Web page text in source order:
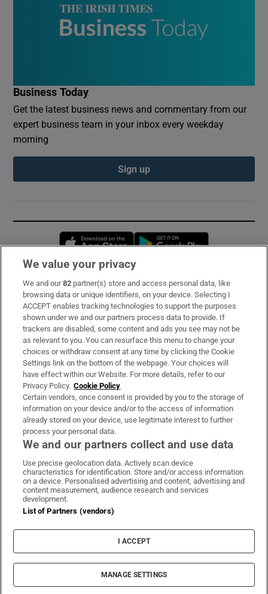
Business Today
Get the latest business news and commentary from our
expert business team in your inbox every weekday
morning
Sign up
Opens in new window
Subscribe
Support
About Us
Irish Times Products & Services
OUR PARTNERS:
Irish Times on WhatsApp
Irish Times on Facebook
Irish Times on X
Irish Times on LinkedIn
Irish Times on Instagram
Terms & Conditions
Cookie Information
Cookie Settings
© 2026 The Irish Times DAC
We value your privacy
We and our82 partner(s) store and access personal data, like
browsing data or unique identifiers, on your device. Selecting I
ACCEPT enables tracking technologies to support the purposes
shown under we and our partners process data to provide. If
trackers are disabled, some content and ads you see may not be
as relevant to you. You can resurface this menu to change your
choices or withdraw consent at any time by clicking the Cookie
Settings link on the bottom of the webpage. Your choices will
have effect within our Website. For more details, refer to our
Privacy Policy. Cookie Policy
Certain vendors, once consent is provided by you to the storage of
information on your device and/or to the access of information
already stored on your device, use legitimate interest to further
process your personal data.
We and our partners collect and use data
Use precise geolocation data. Actively scan device
characteristics for identification. Store and/or access information
on a device. Personalised advertising and content, advertising and
content measurement, audience research and services
development.
List of Partners (vendors)
I ACCEPT
MANAGE SETTINGS